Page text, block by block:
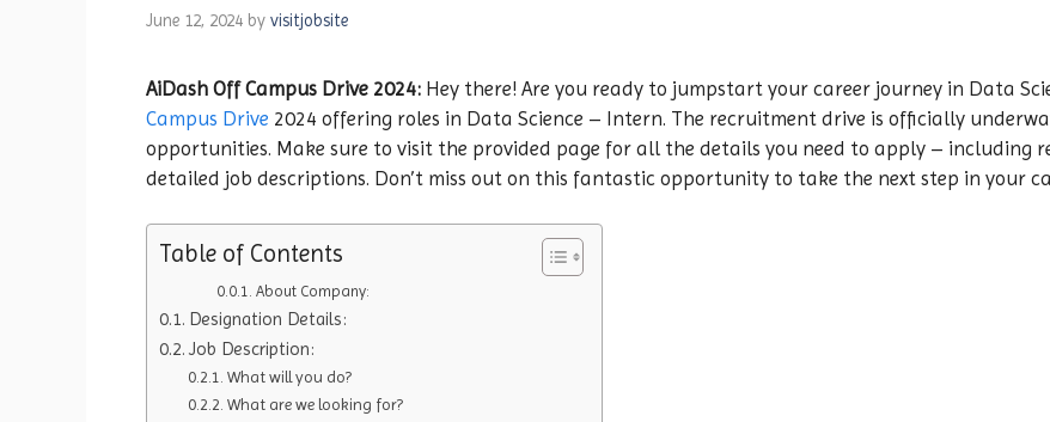
June 12, 2024 by visitjobsite
AiDash Off Campus Drive 2024: Hey there! Are you ready to jumpstart your career journey in Data
Campus Drive 2024 offering roles in Data Science – Intern. The recruitment drive is officially
opportunities. Make sure to visit the provided page for all the details you need to apply – including
detailed job descriptions. Don’t miss out on this fantastic opportunity to take the next step in your
Table of Contents
About Company:
Designation Details:
Job Description:
What will you do?
What are we looking for?